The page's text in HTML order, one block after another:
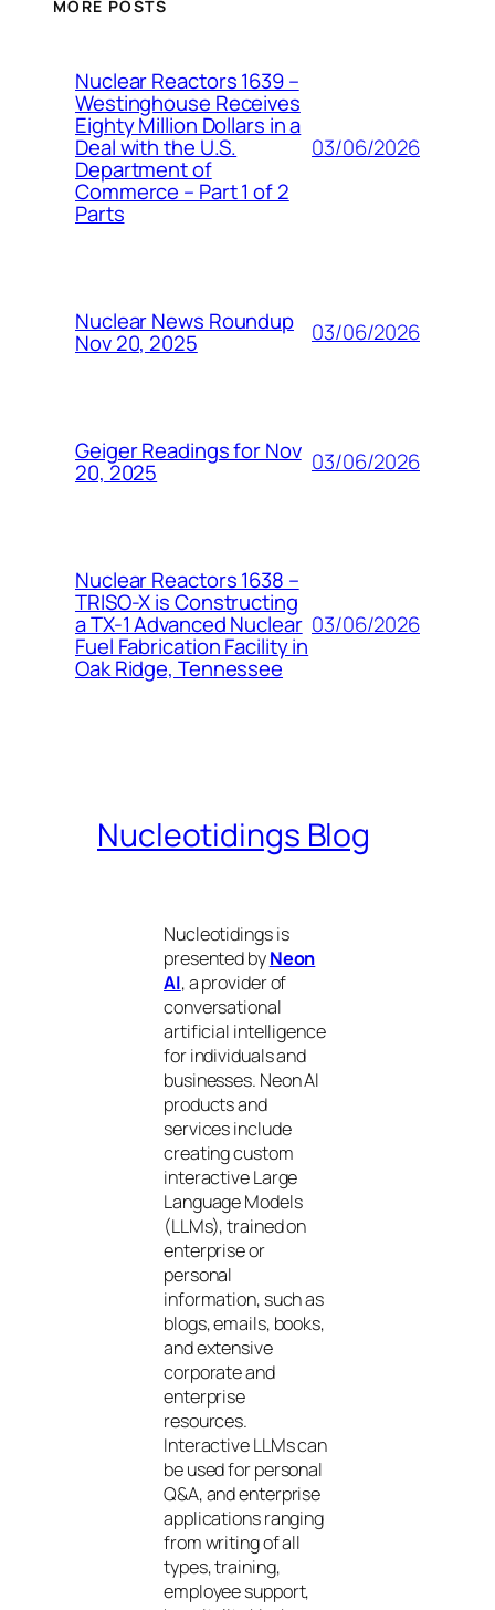
MORE POSTS
Nuclear Reactors 1639 –
Westinghouse Receives
Eighty Million Dollars in a
Deal with the U.S.
Department of
Commerce – Part 1 of 2
Parts
03/06/2026
Nuclear News Roundup
Nov 20, 2025 03/06/2026
Geiger Readings for Nov
20, 2025 03/06/2026
Nuclear Reactors 1638 –
TRISO-X is Constructing
a TX-1 Advanced Nuclear
Fuel Fabrication Facility in
Oak Ridge, Tennessee
03/06/2026
Nucleotidings Blog
Nucleotidings is
presented byNeon
AI, a provider of
conversational
artificial intelligence
for individuals and
businesses. Neon AI
products and
services include
creating custom
interactive Large
Language Models
(LLMs), trained on
enterprise or
personal
information, such as
blogs, emails, books,
and extensive
corporate and
enterprise
resources.
Interactive LLMs can
be used for personal
Q&A, and enterprise
applications ranging
from writing of all
types, training,
employee support,